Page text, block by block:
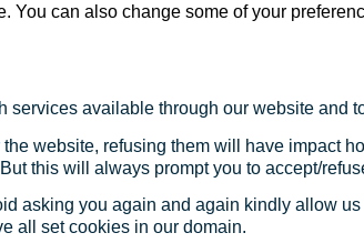
You can also change some of your
available through our website and
website, refusing them will have impact
this will always prompt you to accept/
asking you again and again kindly allow
all set cookies in our domain.